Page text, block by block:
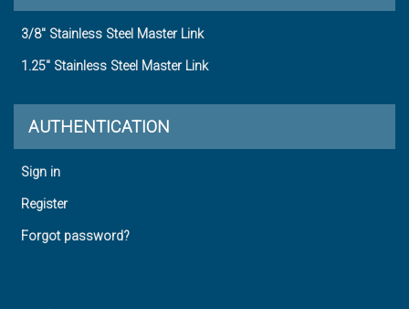
3/8" Stainless Steel Master Link
1.25" Stainless Steel Master Link
AUTHENTICATION
Sign in
Register
Forgot password?